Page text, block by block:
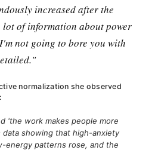
increased after the
lot of information about power
not going to bore you with
normalization she observed
'the work makes people more
showing that high-anxiety
energy patterns rose, and the